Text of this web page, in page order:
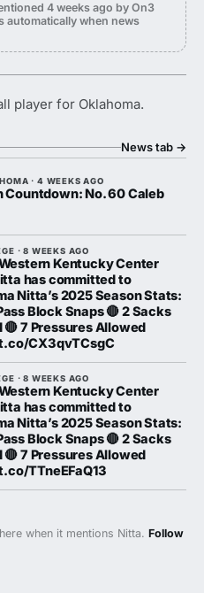
4 weeks ago by On3
automatically when news
player for Oklahoma.
News tab →
· 4 WEEKS AGO
Countdown: No. 60 Caleb
· 8 WEEKS AGO
Kentucky Center
has committed to
Nitta’s 2025 Season Stats:
Block Snaps 🔴 2 Sacks
7 Pressures Allowed
CX3qvTCsgC
· 8 WEEKS AGO
Kentucky Center
has committed to
Nitta’s 2025 Season Stats:
Block Snaps 🔴 2 Sacks
7 Pressures Allowed
TTneEFaQ13
when it mentions Nitta. Follow